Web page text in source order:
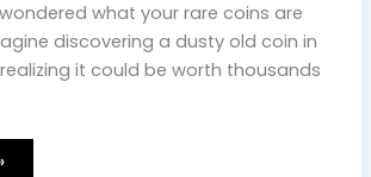
what your rare coins are
discovering a dusty old coin in
it could be worth thousands